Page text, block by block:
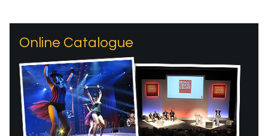
Online Catalogue